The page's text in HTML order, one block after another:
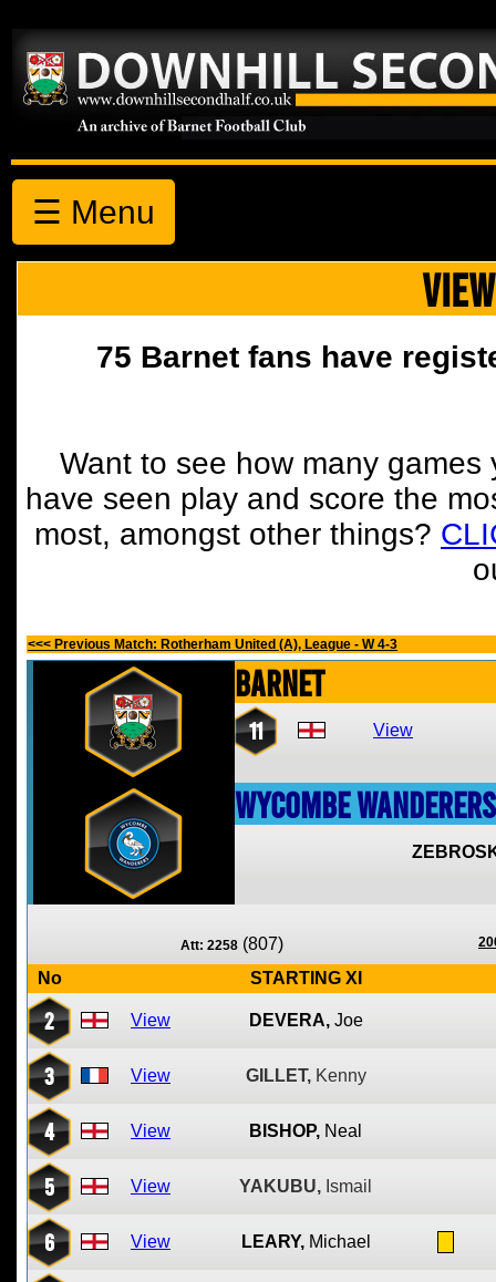
☰ Menu
75 Barnet fans have
Want to see how many
have seen play and score the
most, amongst other things?
<<< Previous Match: Rotherham United (A), League - W 4-3
Barnet
11 View
Wycombe Wanderers
Att: 2258 (807)
No STARTING XI
2 View DEVERA, Joe
3 View GILLET, Kenny
4 View BISHOP, Neal
5 View YAKUBU, Ismail
6 View LEARY, Michael